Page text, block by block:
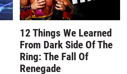
12 Things We Learned
From Dark Side Of The
Ring: The Fall Of
Renegade